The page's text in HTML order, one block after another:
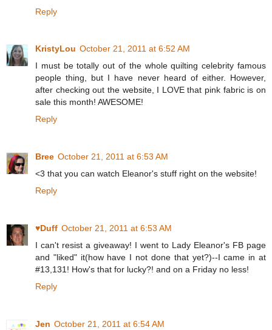
Reply
KristyLou October 21, 2011 at 6:52 AM
I must be totally out of the whole quilting celebrity famous
people thing, but I have never heard of either. However,
after checking out the website, I LOVE that pink fabric is on
sale this month! AWESOME!
Reply
Bree October 21, 2011 at 6:53 AM
<3 that you can watch Eleanor's stuff right on the website!
Reply
♥Duff October 21, 2011 at 6:53 AM
I can't resist a giveaway! I went to Lady Eleanor's FB page
and "liked" it(how have I not done that yet?)--I came in at
#13,131! How's that for lucky?! and on a Friday no less!
Reply
Jen October 21, 2011 at 6:54 AM